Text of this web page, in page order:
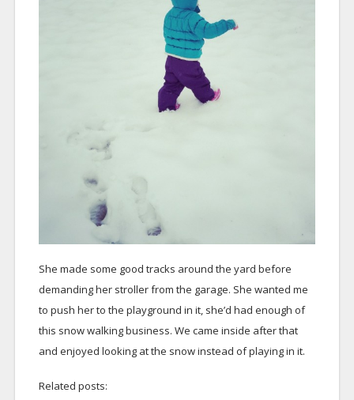
She made some good tracks around the yard before
demanding her stroller from the garage. She wanted me
to push her to the playground in it, she’d had enough of
this snow walking business. We came inside after that
and enjoyed looking at the snow instead of playing in it.
Related posts: